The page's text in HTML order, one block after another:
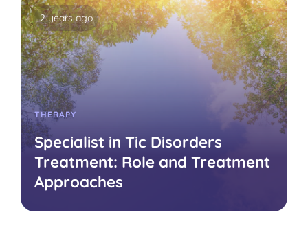
2 years ago
THERAPY
Specialist in Tic Disorders
Treatment: Role and Treatment
Approaches